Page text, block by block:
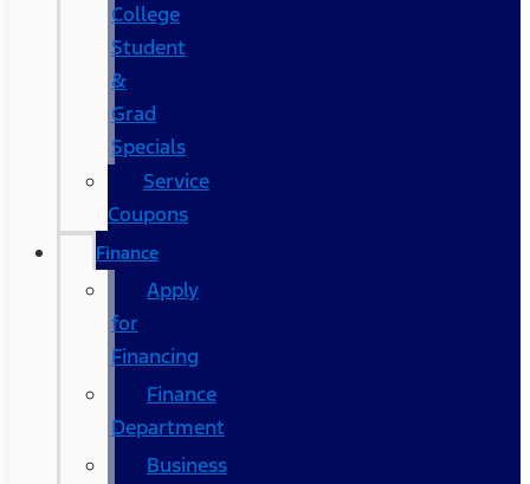
College
Student
&
Grad
Specials
Service
Coupons
Finance
Apply
for
Financing
Finance
Department
Business